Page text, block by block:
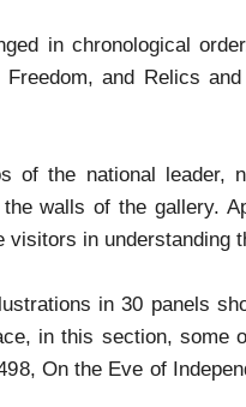
in chronological
and Relics
the national leader,
walls of the gallery.
in understanding
in 30 panels
in this section, some
On the Eve of